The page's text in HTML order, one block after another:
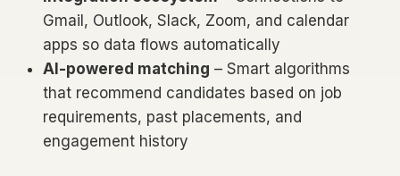
Gmail, Outlook, Slack, Zoom, and calendar
apps so data flows automatically
AI-powered matching – Smart algorithms
that recommend candidates based on job
requirements, past placements, and
engagement history